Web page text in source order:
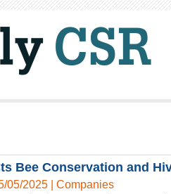
Bee Conservation and
05/2025| Companies